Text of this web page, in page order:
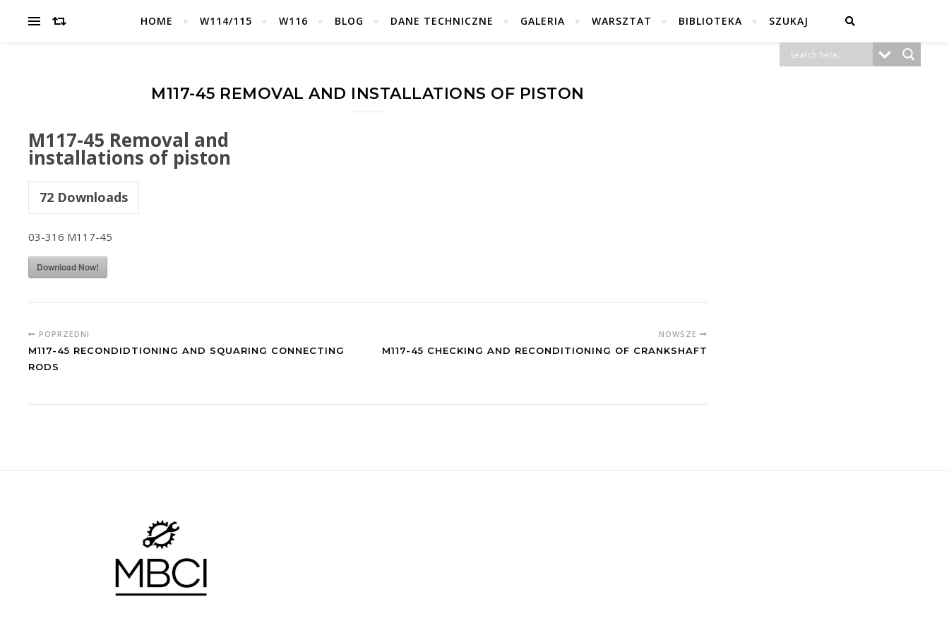
HOME W114/115 W116 BLOG DANE TECHNICZNE GALERIA WARSZTAT BIBLIOTEKA SZUKAJ
M117-45 REMOVAL AND INSTALLATIONS OF PISTON
M117-45 Removal and
installations of piston
72 Downloads
03-316 M117-45
Download Now!
POPRZEDNI
M117-45 RECONDIDTIONING AND SQUARING CONNECTING
RODS
NOWSZE
M117-45 CHECKING AND RECONDITIONING OF CRANKSHAFT